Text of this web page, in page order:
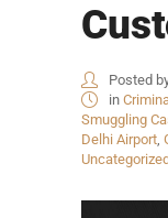
Posted
in
Smuggling
Delhi Airport,
Uncategorized